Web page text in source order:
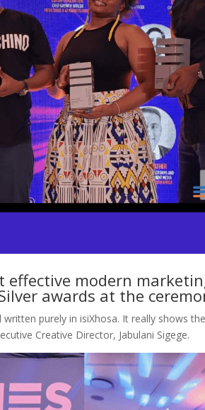
modern
awards at the
purely in isiXhosa. It really shows
Creative Director, Jabulani Sigege.